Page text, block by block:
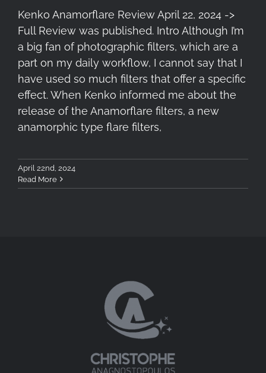
Kenko Anamorflare Review April 22, 2024 ->
Full Review was published. Intro Although I’m
a big fan of photographic filters, which are a
part on my daily workflow, I cannot say that I
have used so much filters that offer a specific
effect. When Kenko informed me about the
release of the Anamorflare filters, a new
anamorphic type flare filters,
April 22nd, 2024
Read More